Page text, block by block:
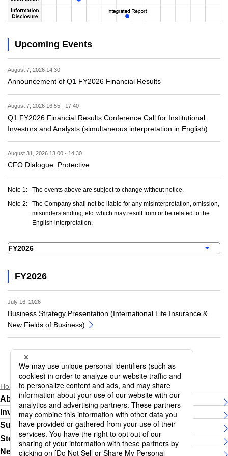
Upcoming Events
August 7, 2026 14:30
Announcement of Q1 FY2026 Financial Results
August 7, 2026 16:55 - 17:40
Q1 FY2026 Financial Results Conference Call for Institutional
Investors and Analysts (simultaneous interpretation in English)
August 31, 2026 13:00 - 14:30
CFO Dialogue: Protective
Note 1:
The events above are subject to change without notice.
Note 2:
The Company shall not be liable for any misinterpretation, omission,
misunderstanding, etc. which may result from or be related to the
English interpretation.
FY2026
July 16, 2026
Business Strategy Presentation (International Life Insurance &
New Fields of Business)
Home Investor Relations IR Events
About Daiichi Life Group
Investor Relations
Sustainability
Story
News Releases